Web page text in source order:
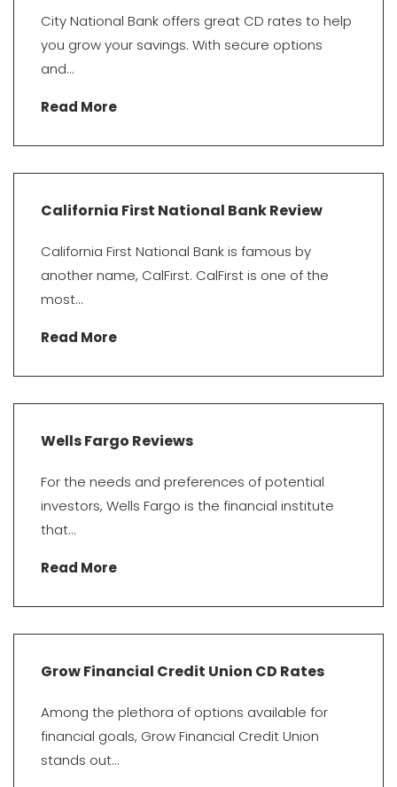
City National Bank offers great CD rates to help
you grow your savings. With secure options
and...
Read More
California First National Bank Review
California First National Bank is famous by
another name, CalFirst. CalFirst is one of the
most...
Read More
Wells Fargo Reviews
For the needs and preferences of potential
investors, Wells Fargo is the financial institute
that...
Read More
Grow Financial Credit Union CD Rates
Among the plethora of options available for
financial goals, Grow Financial Credit Union
stands out...